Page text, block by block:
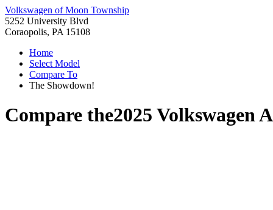
Volkswagen of Moon Township
5252 University Blvd
Coraopolis, PA 15108
Home
Select Model
Compare To
The Showdown!
Compare the2025 Volkswagen